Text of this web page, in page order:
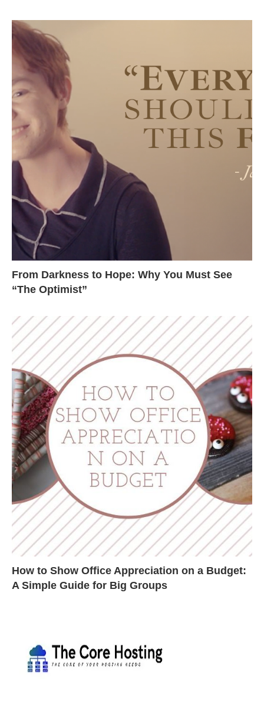
From Darkness to Hope: Why You Must See
“The Optimist”
How to Show Office Appreciation on a Budget:
A Simple Guide for Big Groups